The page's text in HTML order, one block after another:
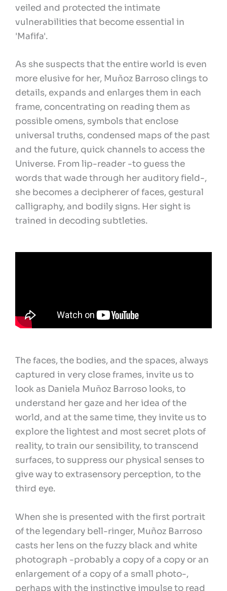
veiled and protected the intimate
vulnerabilities that become essential in
'Mafifa'.
As she suspects that the entire world is even
more elusive for her, Muñoz Barroso clings to
details, expands and enlarges them in each
frame, concentrating on reading them as
possible omens, symbols that enclose
universal truths, condensed maps of the past
and the future, quick channels to access the
Universe. From lip-reader -to guess the
words that wade through her auditory field-,
she becomes a decipherer of faces, gestural
calligraphy, and bodily signs. Her sight is
trained in decoding subtleties.
The faces, the bodies, and the spaces, always
captured in very close frames, invite us to
look as Daniela Muñoz Barroso looks, to
understand her gaze and her idea of the
world, and at the same time, they invite us to
explore the lightest and most secret plots of
reality, to train our sensibility, to transcend
surfaces, to suppress our physical senses to
give way to extrasensory perception, to the
third eye.
When she is presented with the first portrait
of the legendary bell-ringer, Muñoz Barroso
casts her lens on the fuzzy black and white
photograph -probably a copy of a copy or an
enlargement of a copy of a small photo-,
perhaps with the instinctive impulse to read